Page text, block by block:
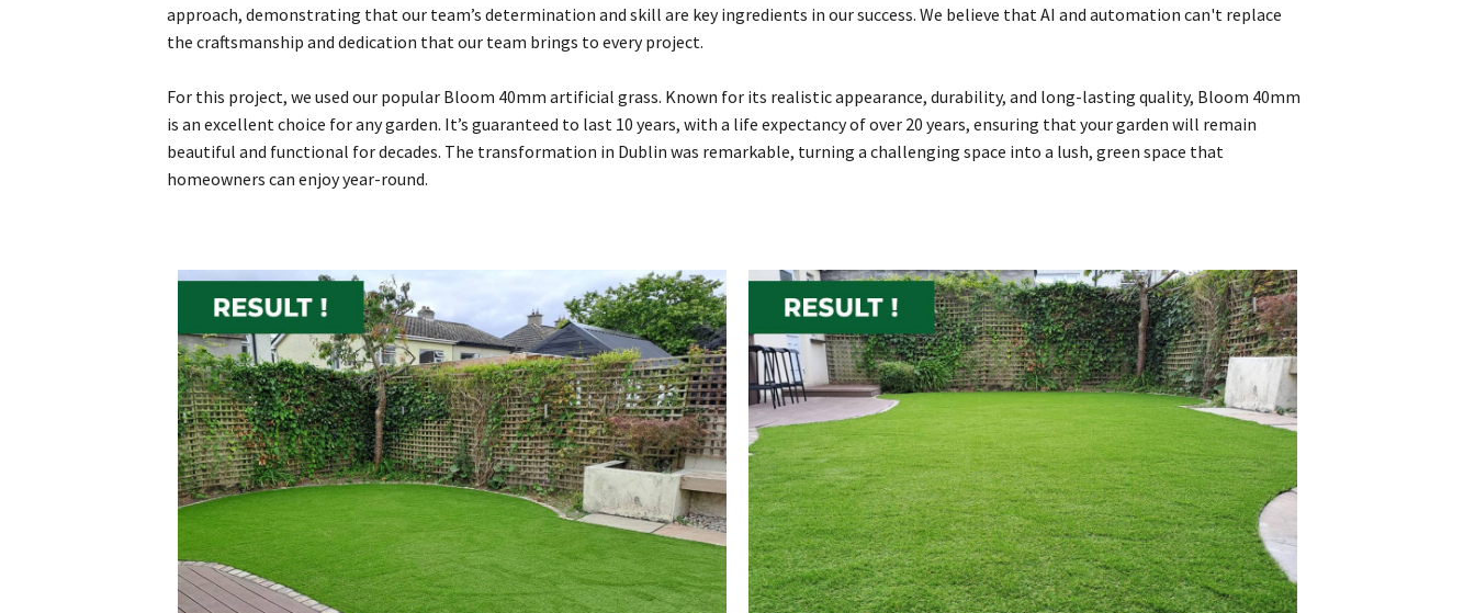
approach, demonstrating that our team’s determination and skill are key ingredients in our success. We believe that AI and automation can't replace
the craftsmanship and dedication that our team brings to every project.
For this project, we used our popular Bloom 40mm artificial grass. Known for its realistic appearance, durability, and long-lasting quality, Bloom 40mm
is an excellent choice for any garden. It’s guaranteed to last 10 years, with a life expectancy of over 20 years, ensuring that your garden will remain
beautiful and functional for decades. The transformation in Dublin was remarkable, turning a challenging space into a lush, green space that
homeowners can enjoy year-round.